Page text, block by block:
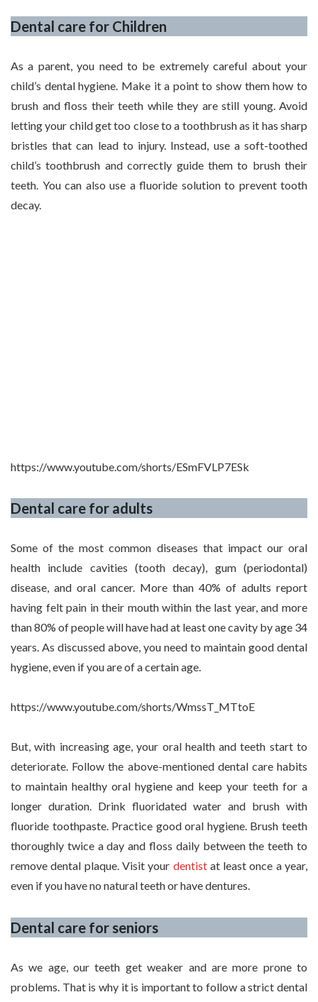
Dental care for Children
As a parent, you need to be extremely careful about your
child’s dental hygiene. Make it a point to show them how to
brush and floss their teeth while they are still young. Avoid
letting your child get too close to a toothbrush as it has sharp
bristles that can lead to injury. Instead, use a soft-toothed
child’s toothbrush and correctly guide them to brush their
teeth. You can also use a fluoride solution to prevent tooth
decay.
https://www.youtube.com/shorts/ESmFVLP7ESk
Dental care for adults
Some of the most common diseases that impact our oral
health include cavities (tooth decay), gum (periodontal)
disease, and oral cancer. More than 40% of adults report
having felt pain in their mouth within the last year, and more
than 80% of people will have had at least one cavity by age 34
years. As discussed above, you need to maintain good dental
hygiene, even if you are of a certain age.
https://www.youtube.com/shorts/WmssT_MTtoE
But, with increasing age, your oral health and teeth start to
deteriorate. Follow the above-mentioned dental care habits
to maintain healthy oral hygiene and keep your teeth for a
longer duration. Drink fluoridated water and brush with
fluoride toothpaste. Practice good oral hygiene. Brush teeth
thoroughly twice a day and floss daily between the teeth to
remove dental plaque. Visit your dentistat least once a year,
even if you have no natural teeth or have dentures.
Dental care for seniors
As we age, our teeth get weaker and are more prone to
problems. That is why it is important to follow a strict dental